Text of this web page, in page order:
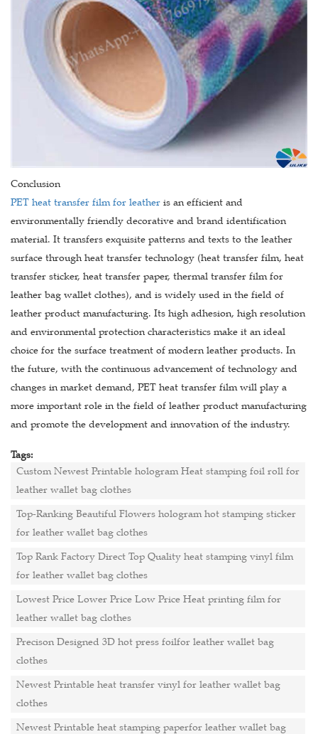
Conclusion
PET heat transfer film for leather is an efficient and
environmentally friendly decorative and brand identification
material. It transfers exquisite patterns and texts to the leather
surface through heat transfer technology (heat transfer film, heat
transfer sticker, heat transfer paper, thermal transfer film for
leather bag wallet clothes), and is widely used in the field of
leather product manufacturing. Its high adhesion, high resolution
and environmental protection characteristics make it an ideal
choice for the surface treatment of modern leather products. In
the future, with the continuous advancement of technology and
changes in market demand, PET heat transfer film will play a
more important role in the field of leather product manufacturing
and promote the development and innovation of the industry.
Tags:
Custom Newest Printable hologram Heat stamping foil roll for
leather wallet bag clothes
Top-Ranking Beautiful Flowers hologram hot stamping sticker
for leather wallet bag clothes
Top Rank Factory Direct Top Quality heat stamping vinyl film
for leather wallet bag clothes
Lowest Price Lower Price Low Price Heat printing film for
leather wallet bag clothes
Precison Designed 3D hot press foilfor leather wallet bag
clothes
Newest Printable heat transfer vinyl for leather wallet bag
clothes
Newest Printable heat stamping paperfor leather wallet bag